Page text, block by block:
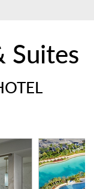
Suites